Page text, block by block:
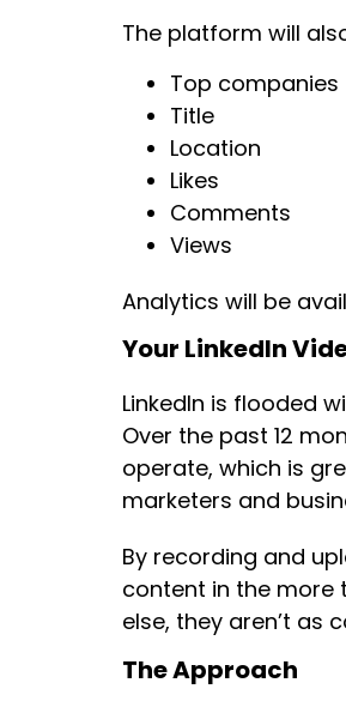
The platform will
Top companies
Title
Location
Likes
Comments
Views
Analytics will be
Your LinkedIn
LinkedIn is flooded
Over the past 12
operate, which is
marketers and
By recording and
content in the more
else, they aren’t as
The Approach